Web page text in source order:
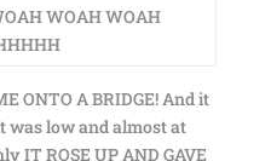
WOAH WOAH
ONTO A BRIDGE! And it
was low and almost at
IT ROSE UP AND GAVE